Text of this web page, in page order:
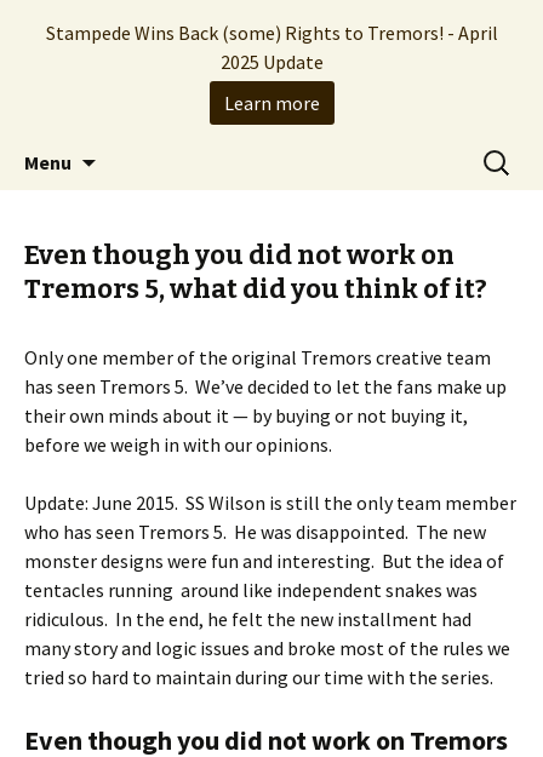
Stampede Entertainment
The Hollywood production company who
brought you the Tremors franchise
Menu
Search
for:
Even though you did not work on
Tremors 5, what did you think of it?
Only one member of the original Tremors creative team
has seen Tremors 5. We’ve decided to let the fans make up
their own minds about it — by buying or not buying it,
before we weigh in with our opinions.
Update: June 2015. SS Wilson is still the only team member
who has seen Tremors 5. He was disappointed. The new
monster designs were fun and interesting. But the idea of
tentacles running around like independent snakes was
ridiculous. In the end, he felt the new installment had
many story and logic issues and broke most of the rules we
tried so hard to maintain during our time with the series.
Even though you did not work on Tremors
Stampede Wins Back (some) Rights to Tremors! - April
2025 Update
Learn more